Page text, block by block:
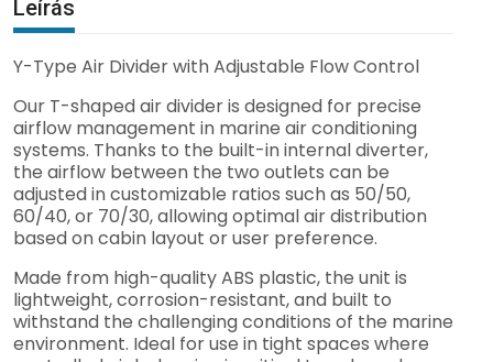
Leírás
Y-Type Air Divider with Adjustable Flow Control
Our T-shaped air divider is designed for precise
airflow management in marine air conditioning
systems. Thanks to the built-in internal diverter,
the airflow between the two outlets can be
adjusted in customizable ratios such as 50/50,
60/40, or 70/30, allowing optimal air distribution
based on cabin layout or user preference.
Made from high-quality ABS plastic, the unit is
lightweight, corrosion-resistant, and built to
withstand the challenging conditions of the marine
environment. Ideal for use in tight spaces where